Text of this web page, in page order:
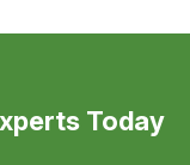
Today